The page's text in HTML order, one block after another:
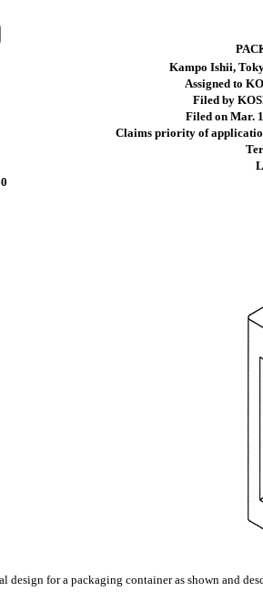
Kampo Ishii,
Assigned to
Filed by
Filed on Mar.
Claims priority of
design for a packaging container as shown and